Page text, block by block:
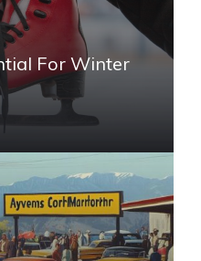
For Winter